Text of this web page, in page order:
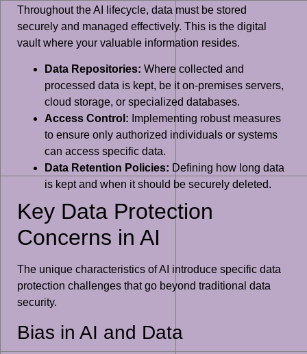
Throughout the AI lifecycle, data must be stored
securely and managed effectively. This is the digital
vault where your valuable information resides.
Data Repositories: Where collected and
processed data is kept, be it on-premises servers,
cloud storage, or specialized databases.
Access Control: Implementing robust measures
to ensure only authorized individuals or systems
can access specific data.
Data Retention Policies: Defining how long data
is kept and when it should be securely deleted.
Key Data Protection
Concerns in AI
The unique characteristics of AI introduce specific data
protection challenges that go beyond traditional data
security.
Bias in AI and Data